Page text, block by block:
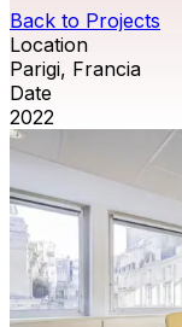
Back to Projects
Location
Parigi, Francia
Date
2022